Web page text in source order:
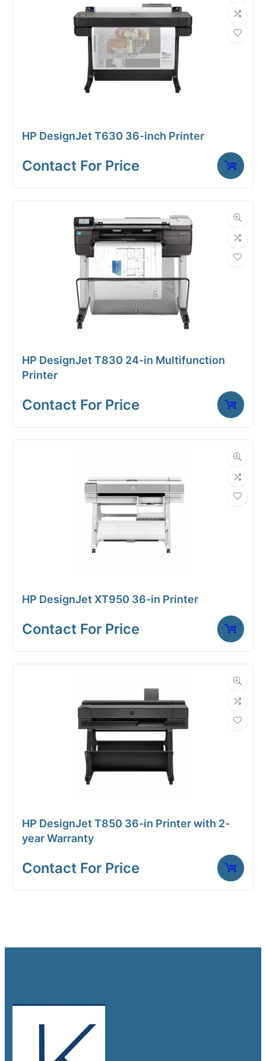
HP DesignJet T630 36-inch Printer
Contact For Price
HP DesignJet T830 24-in Multifunction
Printer
Contact For Price
HP DesignJet XT950 36-in Printer
Contact For Price
HP DesignJet T850 36-in Printer with 2-
year Warranty
Contact For Price